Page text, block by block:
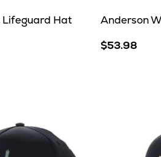
Hat
Anderson
$53.98